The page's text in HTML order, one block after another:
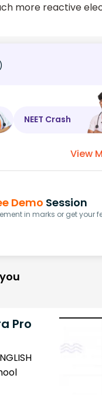
more reactive
NEET Crash
View
Demo Session
in marks or get your
Pro